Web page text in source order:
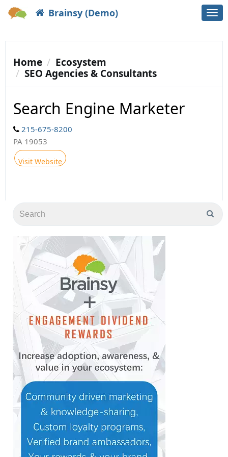
Brainsy (Demo)
Home
Ecosystem
SEO Agencies & Consultants
Search Engine Marketer
215-675-8200
PA 19053
Visit Website